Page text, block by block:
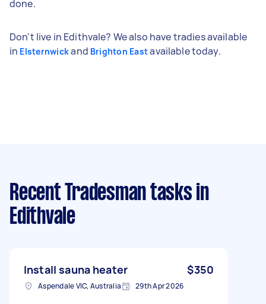
done.
Don't live in Edithvale? We also have tradies available
in Elsternwickand Brighton Eastavailable today.
Recent Tradesman tasks in
Edithvale
Install sauna heater $350
Aspendale VIC, Australia 29th Apr 2026